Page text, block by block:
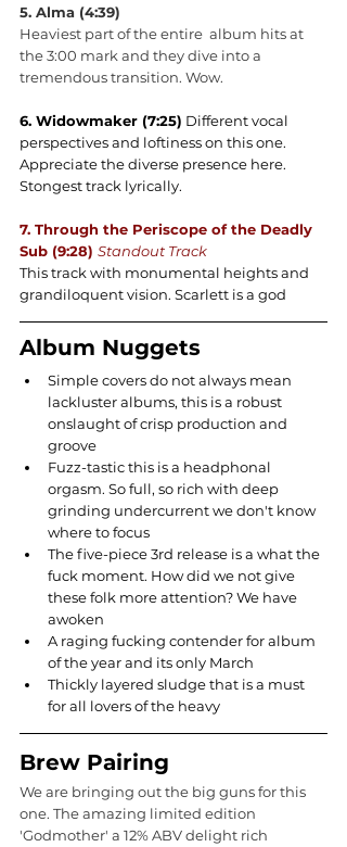
5. Alma (4:39)
Heaviest part of the entire  album hits at
the 3:00 mark and they dive into a
tremendous transition. Wow.
6. Widowmaker (7:25) Different vocal
perspectives and loftiness on this one.
Appreciate the diverse presence here.
Stongest track lyrically.
7. Through the Periscope of the Deadly
Sub (9:28) Standout Track
This track with monumental heights and
grandiloquent vision. Scarlett is a god
Album Nuggets
Simple covers do not always mean
lackluster albums, this is a robust
onslaught of crisp production and
groove
Fuzz-tastic this is a headphonal
orgasm. So full, so rich with deep
grinding undercurrent we don't know
where to focus
The five-piece 3rd release is a what the
fuck moment. How did we not give
these folk more attention? We have
awoken
A raging fucking contender for album
of the year and its only March
Thickly layered sludge that is a must
for all lovers of the heavy
Brew Pairing
We are bringing out the big guns for this
one. The amazing limited edition
'Godmother' a 12% ABV delight rich